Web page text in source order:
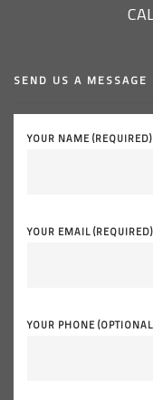
SEND US A MESSAGE
YOUR NAME (REQUIRED)
YOUR EMAIL (REQUIRED)
YOUR PHONE